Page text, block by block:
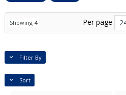
Showing 4 Per page
Filter By
Sort